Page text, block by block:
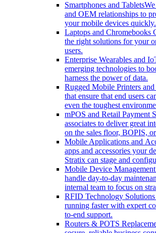
Smartphones and Tablets
and OEM relationships to
your mobile devices quickly.
Laptops and Chromebooks
the right solutions for your
users.
Enterprise Wearables and
emerging technologies to
harness the power of data.
Rugged Mobile Printers and
that ensure that end users
even the toughest
mPOS and Retail Payment
associates to deliver great
on the sales floor, BOPIS,
Mobile Applications and
apps and accessories your
Stratix can stage and
Mobile Device
handle day-to-day
internal team to focus on
RFID Technology Solutions
running faster with expert
to-end support.
Routers & POTS